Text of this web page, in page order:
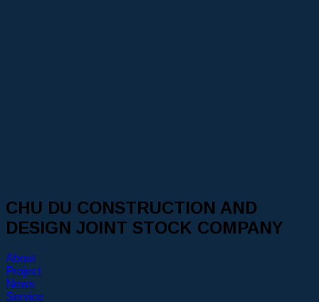
CHU DU CONSTRUCTION AND
DESIGN JOINT STOCK COMPANY
About
Project
News
Service